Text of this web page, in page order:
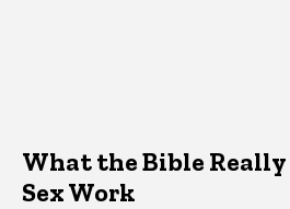
What the Bible
Sex Work